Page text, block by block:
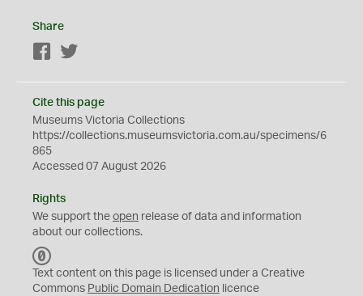
Share
Facebook
Cite this page
Museums Victoria Collections
https://collections.museumsvictoria.com.au/specimens/6
865
Accessed 07 August 2026
Rights
We support the open release of data and information
about our collections.
C
0
Text content on this page is licensed under a Creative
Commons Public Domain Dedication licence